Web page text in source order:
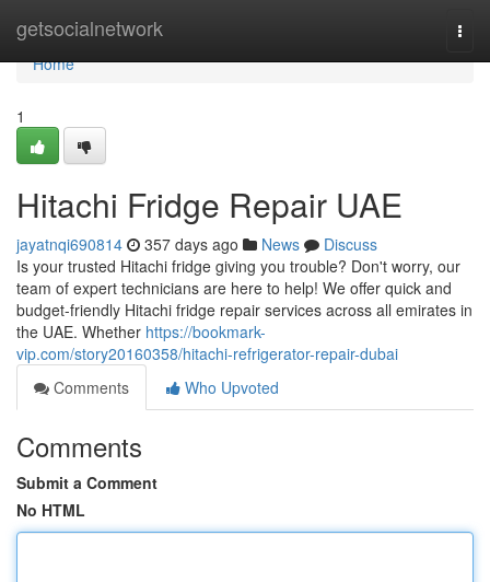
getsocialnetwork
Home
Home
1
Hitachi Fridge Repair UAE
jayatnqi690814 357 days ago News
Discuss
Is your trusted Hitachi fridge giving you trouble? Don't worry, our
team of expert technicians are here to help! We offer quick and
budget-friendly Hitachi fridge repair services across all emirates in
the UAE. Whether https://bookmark-
vip.com/story20160358/hitachi-refrigerator-repair-dubai
Comments
Who Upvoted
Comments
Submit a Comment
No HTML